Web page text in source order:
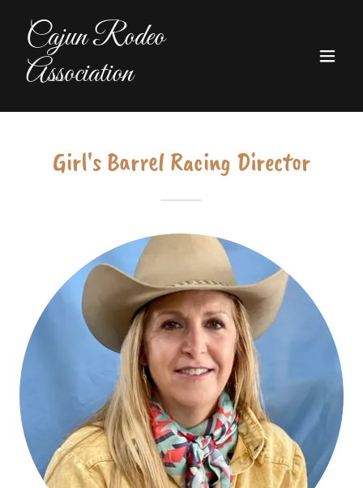
Cajun Rodeo
Association
Girl's Barrel Racing Director